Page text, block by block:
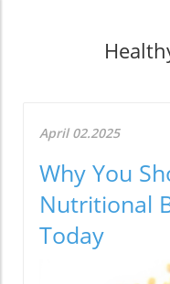
April 02.2025
Why You
Nutritional
Today